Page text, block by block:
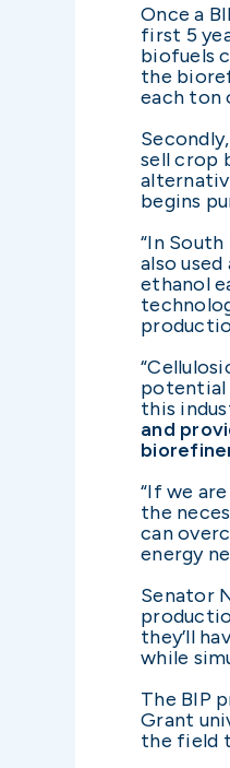
Once a
first 5
biofuels
the
each ton
sell crop
begins
“In
also
ethanol
potential
this
and
“If we
the
can
energy
Senator
they’ll
while
The BIP
Grant
the field